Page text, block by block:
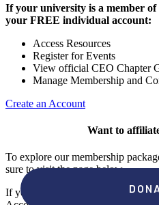
If your university is a member
your FREE individual account:
Access Resources
Register for Events
View official CEO Chapter
Manage Membership and
Create an Account
Want to
To explore our membership
sure to visit the page below.
If you're unsure if your campus has